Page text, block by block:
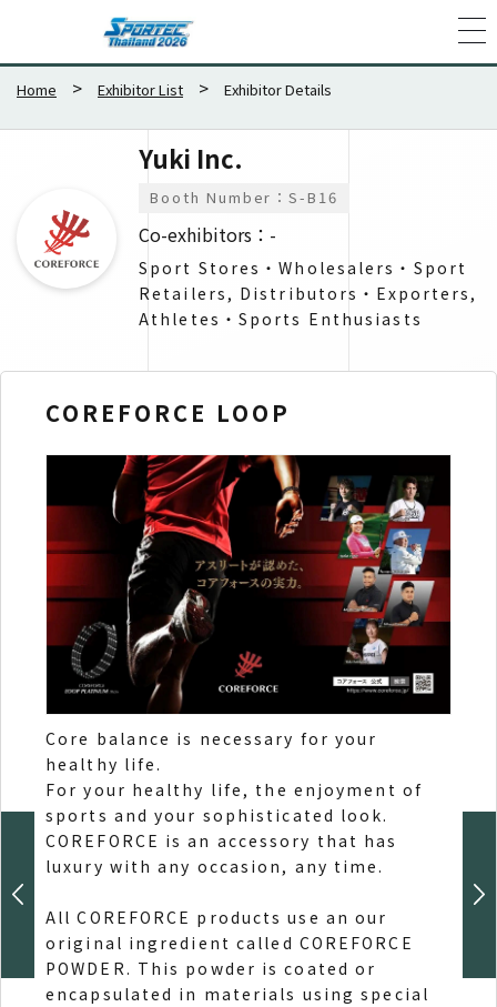
Home Exhibitor List Exhibitor Details
Yuki Inc.
Booth Number：S-B16
Co-exhibitors：-
Sport Stores・Wholesalers​・Sport
Retailers, Distributors・Exporters​,
Athletes・Sports Enthusiasts​
COREFORCE LOOP
Core balance is necessary for your
healthy life.
For your healthy life, the enjoyment of
sports and your sophisticated look.
COREFORCE is an accessory that has
luxury with any occasion, any time.
All COREFORCE products use an our
original ingredient called COREFORCE
POWDER. This powder is coated or
encapsulated in materials using special